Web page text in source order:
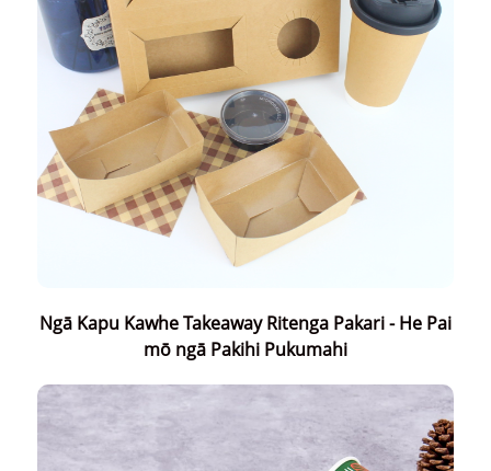
Ngā Kapu Kawhe Takeaway Ritenga Pakari - He Pai
mō ngā Pakihi Pukumahi